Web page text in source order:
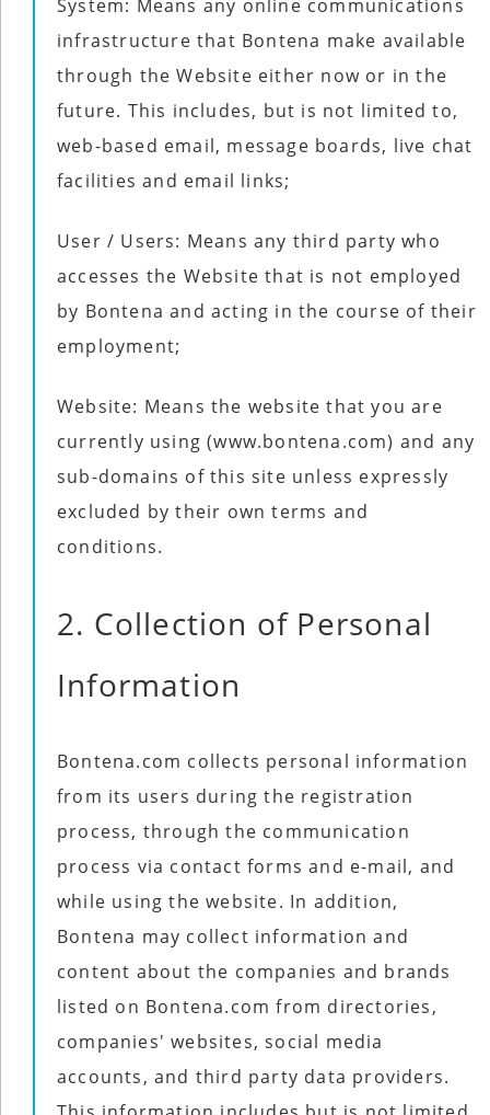
System: Means any online communications
infrastructure that Bontena make available
through the Website either now or in the
future. This includes, but is not limited to,
web-based email, message boards, live chat
facilities and email links;
User / Users: Means any third party who
accesses the Website that is not employed
by Bontena and acting in the course of their
employment;
Website: Means the website that you are
currently using (www.bontena.com) and any
sub-domains of this site unless expressly
excluded by their own terms and
conditions.
2. Collection of Personal
Information
Bontena.com collects personal information
from its users during the registration
process, through the communication
process via contact forms and e-mail, and
while using the website. In addition,
Bontena may collect information and
content about the companies and brands
listed on Bontena.com from directories,
companies' websites, social media
accounts, and third party data providers.